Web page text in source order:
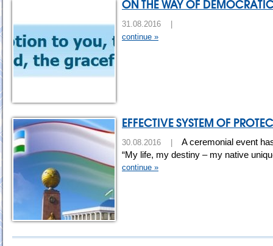
ON THE WAY OF
31.08.2016 |
continue »
EFFECTIVE SYSTEM OF
30.08.2016 |
A ceremonial event
“My life, my destiny – my native
continue »